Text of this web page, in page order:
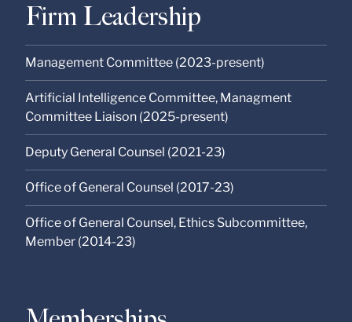
Firm Leadership
Management Committee (2023-present)
Artificial Intelligence Committee, Managment
Committee Liaison (2025-present)
Deputy General Counsel (2021-23)
Office of General Counsel (2017-23)
Office of General Counsel, Ethics Subcommittee,
Member (2014-23)